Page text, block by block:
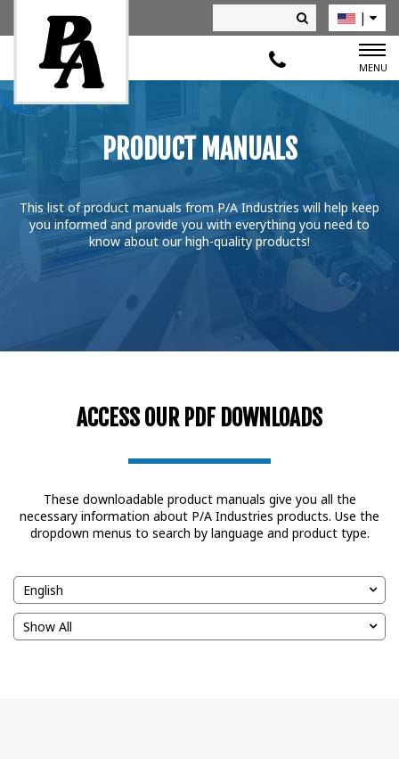
|
MENU
PRODUCT MANUALS
This list of product manuals from P/A Industries will help keep
you informed and provide you with everything you need to
know about our high-quality products!
ACCESS OUR PDF DOWNLOADS
These downloadable product manuals give you all the
necessary information about P/A Industries products. Use the
dropdown menus to search by language and product type.